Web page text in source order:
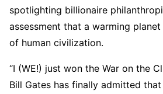
spotlighting billionaire
assessment that a warming planet
of human civilization.
“I (WE!) just won the War on the
Bill Gates has finally admitted